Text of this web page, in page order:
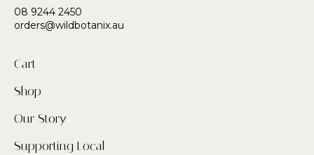
08 9244 2450
orders@wildbotanix.au
Cart
Shop
Our Story
Supporting Local